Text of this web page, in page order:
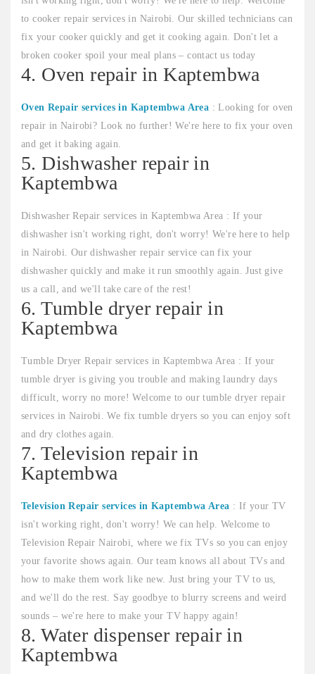
to cooker repair services in Nairobi. Our skilled technicians can
fix your cooker quickly and get it cooking again. Don't let a
broken cooker spoil your meal plans – contact us today
4. Oven repair in Kaptembwa
Oven Repair services in Kaptembwa Area : Looking for oven
repair in Nairobi? Look no further! We're here to fix your oven
and get it baking again.
5. Dishwasher repair in
Kaptembwa
Dishwasher Repair services in Kaptembwa Area : If your
dishwasher isn't working right, don't worry! We're here to help
in Nairobi. Our dishwasher repair service can fix your
dishwasher quickly and make it run smoothly again. Just give
us a call, and we'll take care of the rest!
6. Tumble dryer repair in
Kaptembwa
Tumble Dryer Repair services in Kaptembwa Area : If your
tumble dryer is giving you trouble and making laundry days
difficult, worry no more! Welcome to our tumble dryer repair
services in Nairobi. We fix tumble dryers so you can enjoy soft
and dry clothes again.
7. Television repair in
Kaptembwa
Television Repair services in Kaptembwa Area : If your TV
isn't working right, don't worry! We can help. Welcome to
Television Repair Nairobi, where we fix TVs so you can enjoy
your favorite shows again. Our team knows all about TVs and
how to make them work like new. Just bring your TV to us,
and we'll do the rest. Say goodbye to blurry screens and weird
sounds – we're here to make your TV happy again!
8. Water dispenser repair in
Kaptembwa